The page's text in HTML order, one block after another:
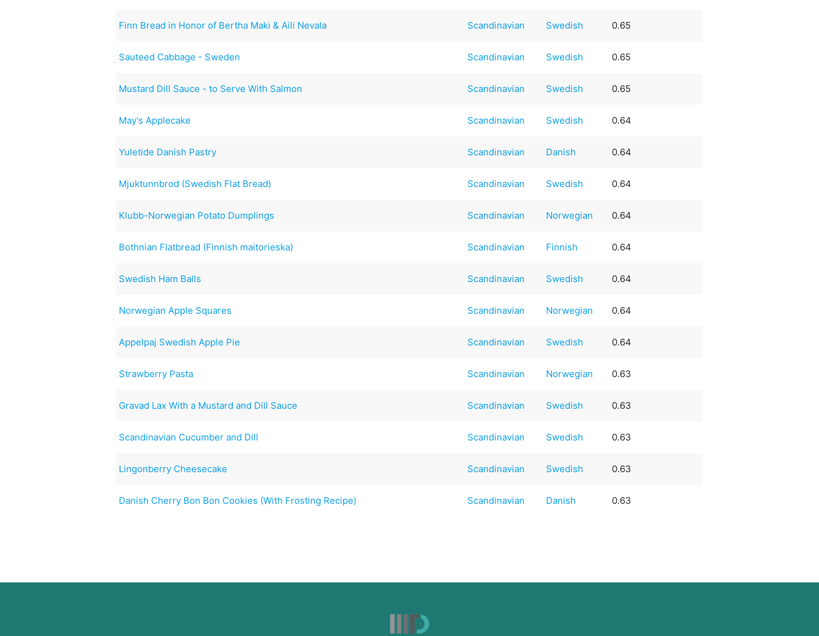
Finn Bread in Honor of Bertha Maki & Aili Nevala Scandinavian Swedish 0.65
Sauteed Cabbage - Sweden Scandinavian Swedish 0.65
Mustard Dill Sauce - to Serve With Salmon Scandinavian Swedish 0.65
May's Applecake Scandinavian Swedish 0.64
Yuletide Danish Pastry Scandinavian Danish 0.64
Mjuktunnbrod (Swedish Flat Bread) Scandinavian Swedish 0.64
Klubb-Norwegian Potato Dumplings Scandinavian Norwegian 0.64
Bothnian Flatbread (Finnish maitorieska) Scandinavian Finnish 0.64
Swedish Ham Balls Scandinavian Swedish 0.64
Norwegian Apple Squares Scandinavian Norwegian 0.64
Appelpaj Swedish Apple Pie Scandinavian Swedish 0.64
Strawberry Pasta Scandinavian Norwegian 0.63
Gravad Lax With a Mustard and Dill Sauce Scandinavian Swedish 0.63
Scandinavian Cucumber and Dill Scandinavian Swedish 0.63
Lingonberry Cheesecake Scandinavian Swedish 0.63
Danish Cherry Bon Bon Cookies (With Frosting Recipe) Scandinavian Danish 0.63